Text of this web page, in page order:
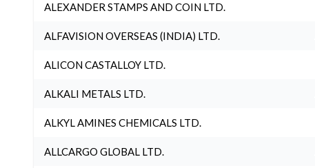
ALEXANDER STAMPS AND COIN LTD.
ALFAVISION OVERSEAS (INDIA) LTD.
ALICON CASTALLOY LTD.
ALKALI METALS LTD.
ALKYL AMINES CHEMICALS LTD.
ALLCARGO GLOBAL LTD.